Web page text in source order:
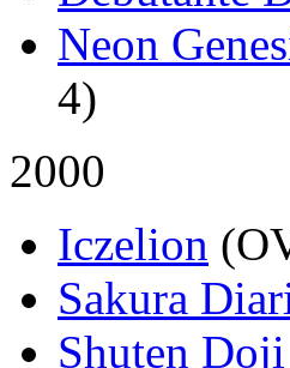
Neon
4)
2000
Iczelion
Sakura
Shuten Doji